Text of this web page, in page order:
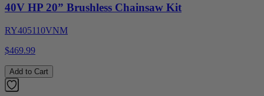
40V HP 20” Brushless Chainsaw Kit
RY405110VNM
$469.99
Add to Cart